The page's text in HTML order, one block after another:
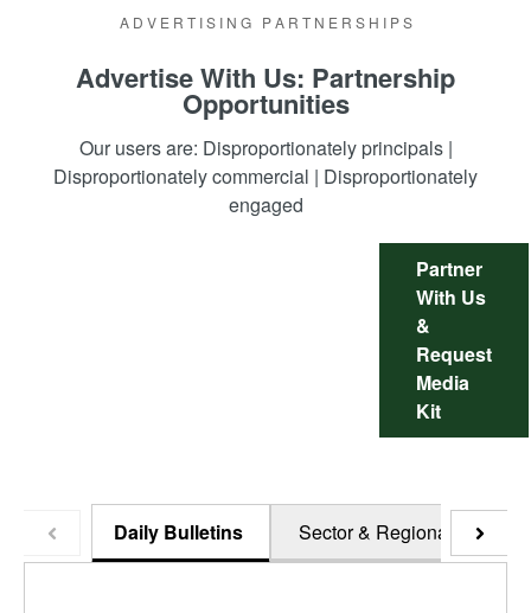
A D V E R T I S I N G P A R T N E R S H I P S
Advertise With Us: Partnership
Opportunities
Our users are: Disproportionately principals |
Disproportionately commercial | Disproportionately
engaged
Partner
With Us
&
Request
Media
Kit
Daily Bulletins Sector & Regional